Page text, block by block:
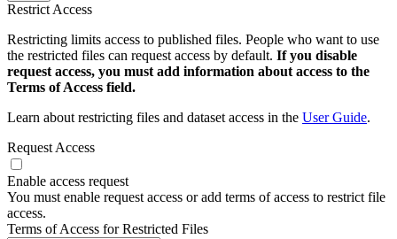
Restrict Access
Restricting limits access to published files. People who want to use
the restricted files can request access by default. If you disable
request access, you must add information about access to the
Terms of Access field.
Learn about restricting files and dataset access in the User Guide.
Request Access
Enable access request
You must enable request access or add terms of access to restrict file
access.
Terms of Access for Restricted Files